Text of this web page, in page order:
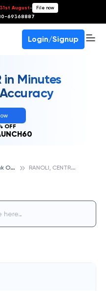
August- File now
69368887
Login/Signup
in Minutes
OFF
C
entral Bank Of India R
ANOLI, CENTRAL BANK OF INDIA